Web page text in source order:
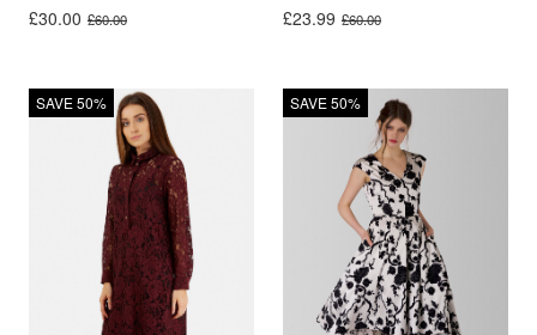
£60.00
Original price was: £60.00.
£30.00
Current price is: £30.00. £60.00
Original price was: £60.00.
£23.99
Current price is: £23.99.
SAVE 50% SAVE 50%